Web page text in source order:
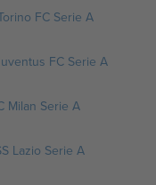
FC Serie A
FC Serie A
Milan Serie A
Lazio Serie A